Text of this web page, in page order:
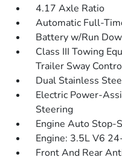
4.17 Axle Ratio
Automatic Full-
Battery w/Run
Class III Towing
Trailer Sway
Dual Stainless
Electric Power-
Steering
Engine Auto Stop-
Engine: 3.5L V6
Front And Rear